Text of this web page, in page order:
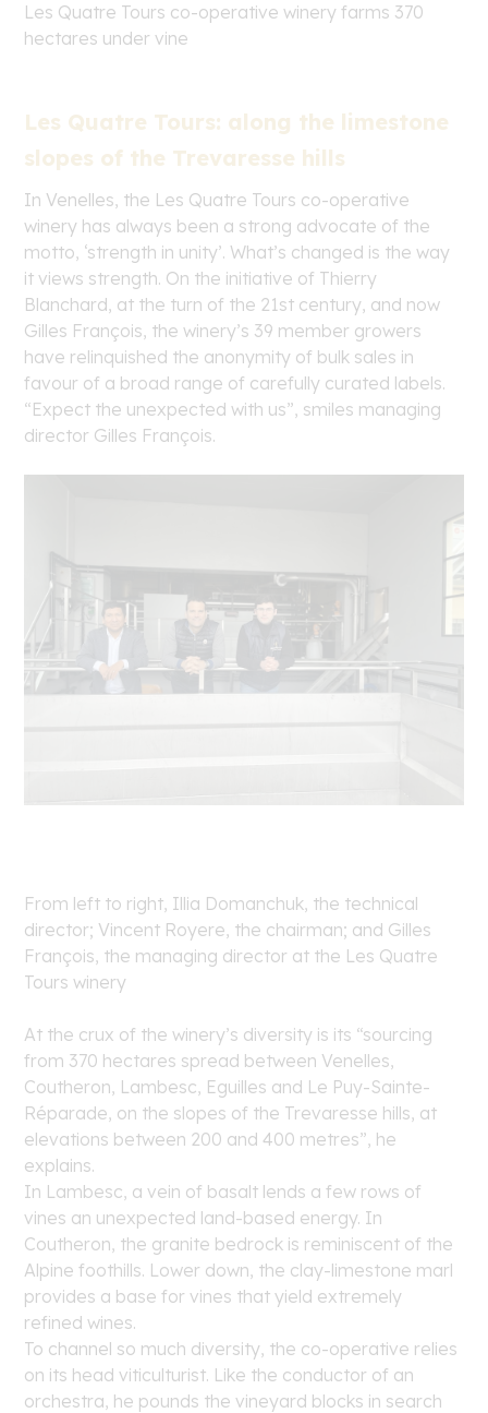
Les Quatre Tours co-operative winery farms 370
hectares under vine
Les Quatre Tours: along the limestone
slopes of the Trevaresse hills
In Venelles, the Les Quatre Tours co-operative
winery has always been a strong advocate of the
motto, ‘strength in unity’. What’s changed is the way
it views strength. On the initiative of Thierry
Blanchard, at the turn of the 21st century, and now
Gilles François, the winery’s 39 member growers
have relinquished the anonymity of bulk sales in
favour of a broad range of carefully curated labels.
“Expect the unexpected with us”, smiles managing
director Gilles François.
From left to right, Illia Domanchuk, the technical
director; Vincent Royere, the chairman; and Gilles
François, the managing director at the Les Quatre
Tours winery
At the crux of the winery’s diversity is its “sourcing
from 370 hectares spread between Venelles,
Coutheron, Lambesc, Eguilles and Le Puy-Sainte-
Réparade, on the slopes of the Trevaresse hills, at
elevations between 200 and 400 metres”, he
explains.
In Lambesc, a vein of basalt lends a few rows of
vines an unexpected land-based energy. In
Coutheron, the granite bedrock is reminiscent of the
Alpine foothills. Lower down, the clay-limestone marl
provides a base for vines that yield extremely
refined wines.
To channel so much diversity, the co-operative relies
on its head viticulturist. Like the conductor of an
orchestra, he pounds the vineyard blocks in search